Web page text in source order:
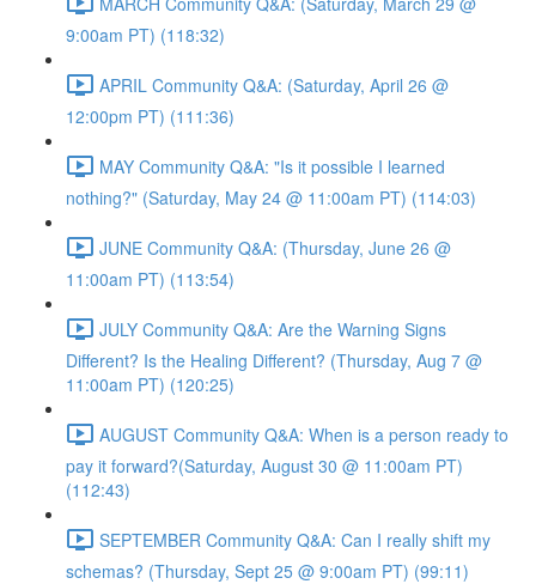
9:00am PT) (118:32)
APRIL Community Q&A: (Saturday, April 26 @
12:00pm PT) (111:36)
MAY Community Q&A: "Is it possible I learned
nothing?" (Saturday, May 24 @ 11:00am PT) (114:03)
JUNE Community Q&A: (Thursday, June 26 @
11:00am PT) (113:54)
JULY Community Q&A: Are the Warning Signs
Different? Is the Healing Different? (Thursday, Aug 7 @
11:00am PT) (120:25)
AUGUST Community Q&A: When is a person ready to
pay it forward?(Saturday, August 30 @ 11:00am PT)
(112:43)
SEPTEMBER Community Q&A: Can I really shift my
schemas? (Thursday, Sept 25 @ 9:00am PT) (99:11)